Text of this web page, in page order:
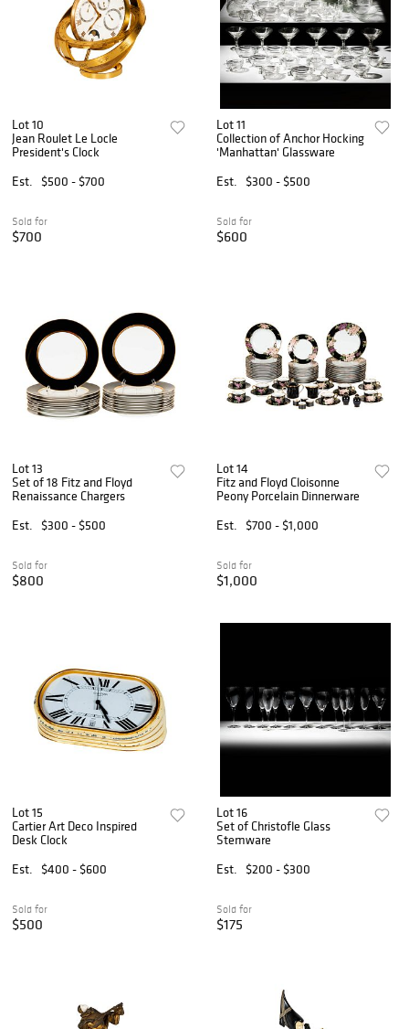
Lot 10
Jean Roulet Le Locle
President's Clock
Est.
$500 - $700
Sold for
$700
Lot 11
Collection of Anchor Hocking
'Manhattan' Glassware
Est.
$300 - $500
Sold for
$600
Lot 13
Set of 18 Fitz and Floyd
Renaissance Chargers
Est.
$300 - $500
Sold for
$800
Lot 14
Fitz and Floyd Cloisonne
Peony Porcelain Dinnerware
Est.
$700 - $1,000
Sold for
$1,000
Lot 15
Cartier Art Deco Inspired
Desk Clock
Est.
$400 - $600
Sold for
$500
Lot 16
Set of Christofle Glass
Stemware
Est.
$200 - $300
Sold for
$175